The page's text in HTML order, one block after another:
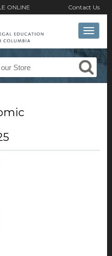
ONLINE Contact Us
Toggle